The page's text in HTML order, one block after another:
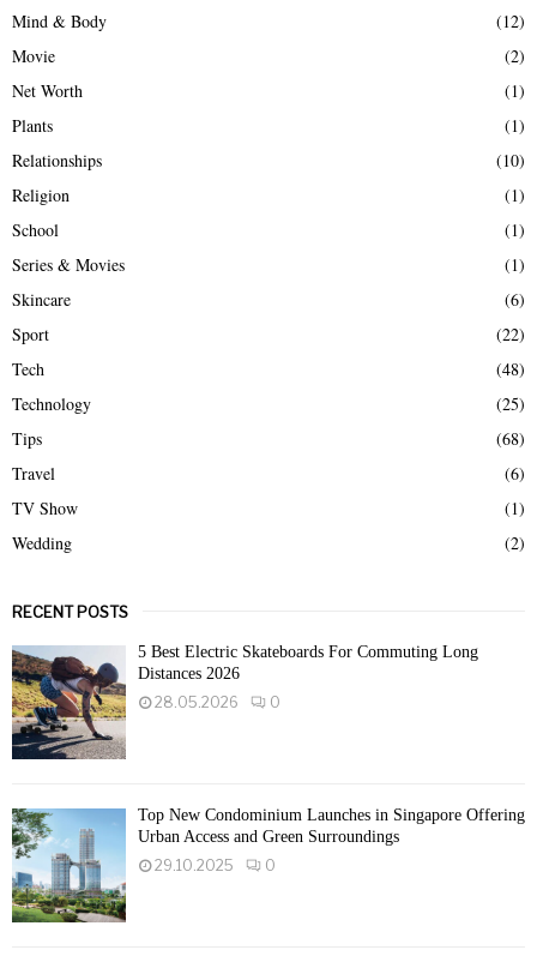
Mind & Body
(12)
Movie
(2)
Net Worth
(1)
Plants
(1)
Relationships
(10)
Religion
(1)
School
(1)
Series & Movies
(1)
Skincare
(6)
Sport
(22)
Tech
(48)
Technology
(25)
Tips
(68)
Travel
(6)
TV Show
(1)
Wedding
(2)
RECENT POSTS
5 Best Electric Skateboards For Commuting Long
Distances 2026
28.05.2026
0
Top New Condominium Launches in Singapore Offering
Urban Access and Green Surroundings
29.10.2025
0